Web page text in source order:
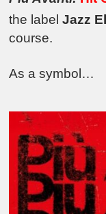
the labelJazz
course.
As a symbol…